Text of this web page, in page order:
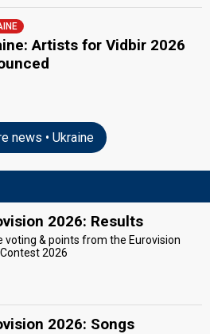
Artists for Vidbir 2026
news • Ukraine
2026: Results
voting & points from the Eurovision
2026
2026: Songs